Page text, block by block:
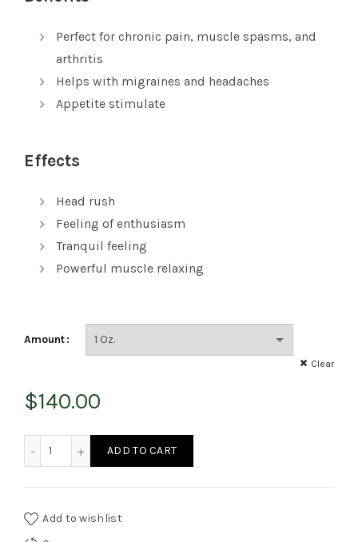
Perfect for chronic pain, muscle spasms, and
arthritis
Helps with migraines and headaches
Appetite stimulate
Effects
Head rush
Feeling of enthusiasm
Tranquil feeling
Powerful muscle relaxing
Amount
Clear
$140.00
ADD TO CART
Add to wishlist